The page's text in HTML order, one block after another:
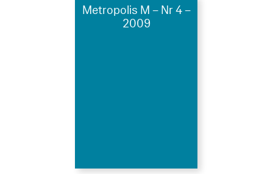
Metropolis M – Nr 4 –
2009